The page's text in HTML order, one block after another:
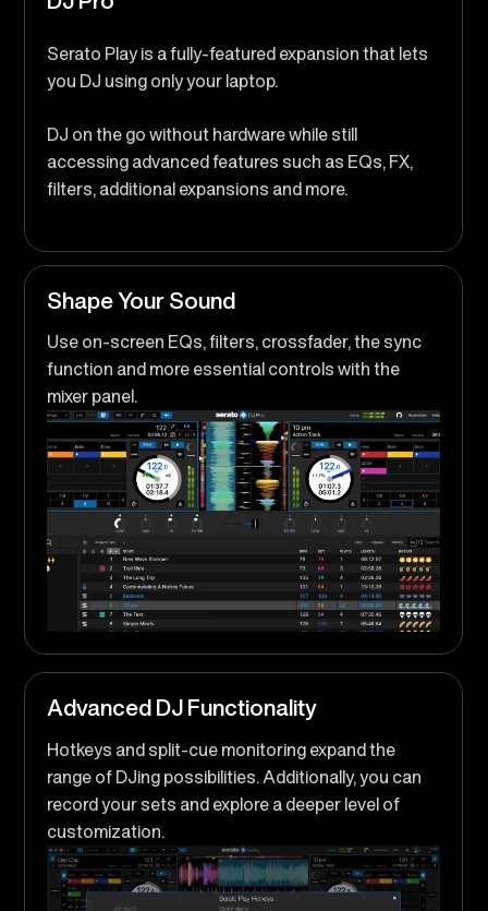
Serato Play is a fully-featured expansion that lets
you DJ using only your laptop.
DJ on the go without hardware while still
accessing advanced features such as EQs, FX,
filters, additional expansions and more.
Shape Your Sound
Use on-screen EQs, filters, crossfader, the sync
function and more essential controls with the
mixer panel.
Advanced DJ Functionality
Hotkeys and split-cue monitoring expand the
range of DJing possibilities. Additionally, you can
record your sets and explore a deeper level of
customization.